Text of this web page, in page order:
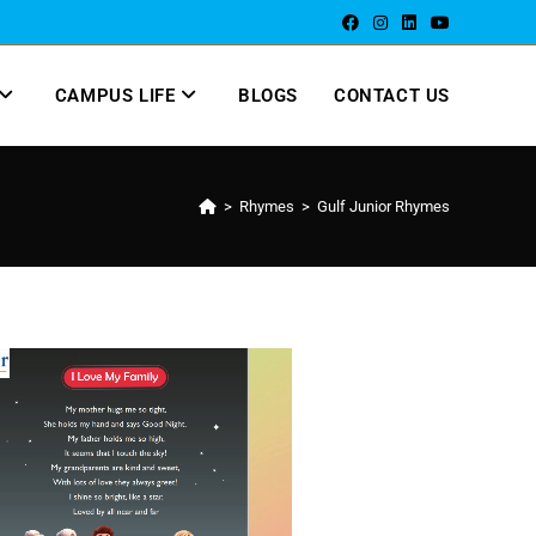
CAMPUS LIFE BLOGS CONTACT US
> Rhymes > Gulf Junior Rhymes